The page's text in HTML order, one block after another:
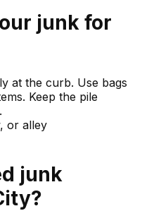
junk for
at the curb. Use bags
Keep the pile
or alley
junk
?